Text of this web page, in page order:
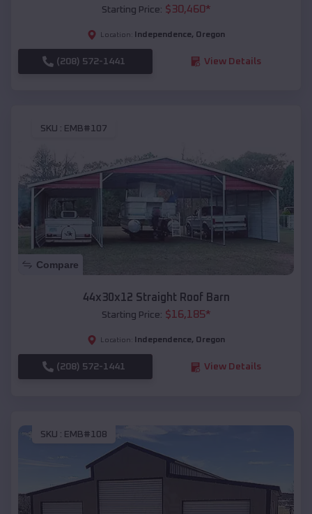
Starting Price: $30,460*
Location: Independence, Oregon
(208) 572-1441 View Details
SKU : EMB#107
Compare
44x30x12 Straight Roof Barn
Starting Price: $16,185*
Location: Independence, Oregon
(208) 572-1441 View Details
SKU : EMB#108